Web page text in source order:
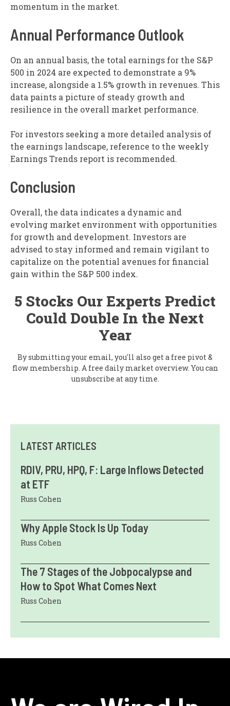
momentum in the market.
Annual Performance Outlook
On an annual basis, the total earnings for the S&P
500 in 2024 are expected to demonstrate a 9%
increase, alongside a 1.5% growth in revenues. This
data paints a picture of steady growth and
resilience in the overall market performance.
For investors seeking a more detailed analysis of
the earnings landscape, reference to the weekly
Earnings Trends report is recommended.
Conclusion
Overall, the data indicates a dynamic and
evolving market environment with opportunities
for growth and development. Investors are
advised to stay informed and remain vigilant to
capitalize on the potential avenues for financial
gain within the S&P 500 index.
5 Stocks Our Experts Predict
Could Double In the Next
Year
By submitting your email, you'll also get a free pivot &
flow membership. A free daily market overview. You can
unsubscribe at any time.
LATEST ARTICLES
RDIV, PRU, HPQ, F: Large Inflows Detected
at ETF
Russ Cohen
Why Apple Stock Is Up Today
Russ Cohen
The 7 Stages of the Jobpocalypse and
How to Spot What Comes Next
Russ Cohen